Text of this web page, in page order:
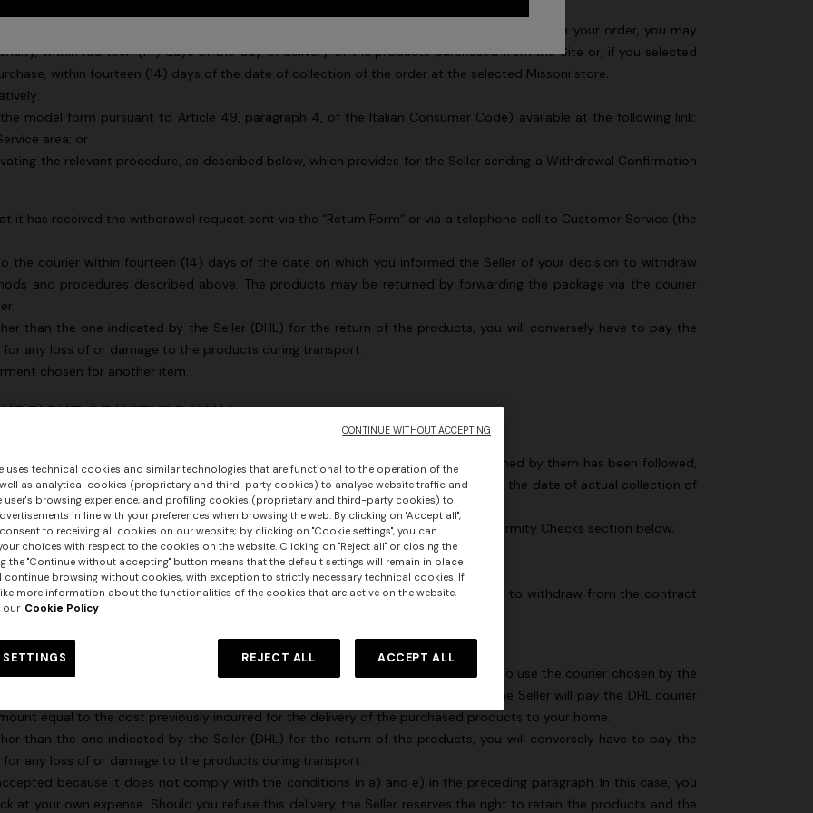
”) is to ensure that you are fully satisfied. If for any reason you are not satisfied with your order, you may
within fourteen (14) days of the day of delivery of the products purchased from the Site or, if you selected
within fourteen (14) days of the date of collection of the order at the selected Missoni store.
model form pursuant to Article 49, paragraph 4, of the Italian Consumer Code) available at the following link:
area; or
the relevant procedure, as described below, which provides for the Seller sending a Withdrawal Confirmation
it has received the withdrawal request sent via the “Return Form” or via a telephone call to Customer Service (the
the courier within fourteen (14) days of the date on which you informed the Seller of your decision to withdraw
and procedures described above. The products may be returned by forwarding the package via the courier
than the one indicated by the Seller (DHL) for the return of the products, you will conversely have to pay the
any loss of or damage to the products during transport.
chosen for another item.
RIGHT OF WITHDRAWAL
properly exercised if the following conditions are fully met:
the Site or the Customer Service has been contacted and the procedure explained by them has been followed,
or, if you selected the “Collect from Store” option at the time of purchase, of the date of actual collection of
and must necessarily comply with the requirements described in the Conformity Checks section below;
products with the disposable seal forming an integral part of the goods;
packaging;
within fourteen (14) days of when you informed the Seller of your decision to withdraw from the contract
and
the Seller will refund the price of the purchased products in full. If you decide to use the courier chosen by the
(DHL), you will not, however, have to pay the return delivery costs yourself, as the Seller will pay the DHL courier
equal to the cost previously incurred for the delivery of the purchased products to your home.
than the one indicated by the Seller (DHL) for the return of the products, you will conversely have to pay the
any loss of or damage to the products during transport.
because it does not comply with the conditions in a) and e) in the preceding paragraph. In this case, you
at your own expense. Should you refuse this delivery, the Seller reserves the right to retain the products and the
long dress in chevron lamé
NEW ARRIVALS
Long mesh cover-up dress with zigzag
Long dress in zig zag lace
uses technical cookies and similar technologies that are functional to the operation of the
as analytical cookies (proprietary and third-party cookies) to analyse website traffic and
user's browsing experience, and profiling cookies (proprietary and third-party cookies) to
in line with your preferences when browsing the web. By clicking on "Accept all",
to receiving all cookies on our website; by clicking on "Cookie settings", you can
choices with respect to the cookies on the website. Clicking on "Reject all" or closing the
the "Continue without accepting" button means that the default settings will remain in place
continue browsing without cookies, with exception to strictly necessary technical cookies. If
more information about the functionalities of the cookies that are active on the website,
our Cookie Policy
SETTINGS REJECT ALL ACCEPT ALL
CONTINUE WITHOUT ACCEPTING